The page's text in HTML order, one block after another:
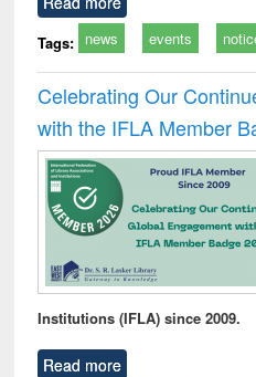
Tags: news events
Celebrating Our
with the IFLA Member
Institutions (IFLA) since 2009.
Read more